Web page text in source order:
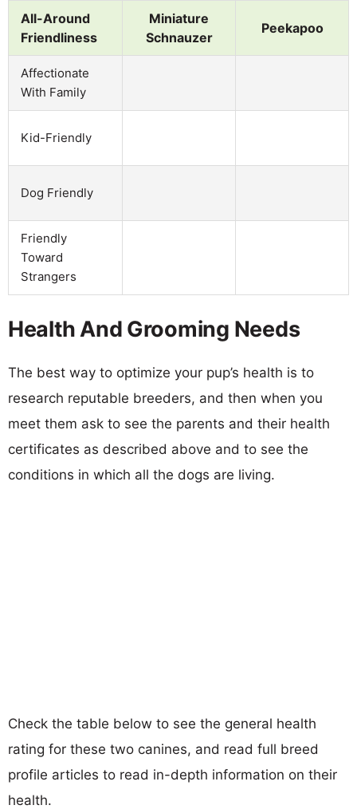
All-Around
Friendliness
Miniature
Schnauzer
Peekapoo
Affectionate
With Family
Kid-Friendly
Dog Friendly
Friendly
Toward
Strangers
Health And Grooming Needs
The best way to optimize your pup’s health is to
research reputable breeders, and then when you
meet them ask to see the parents and their health
certificates as described above and to see the
conditions in which all the dogs are living.
Check the table below to see the general health
rating for these two canines, and read full breed
profile articles to read in-depth information on their
health.